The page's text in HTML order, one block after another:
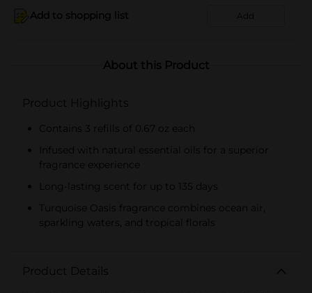
Add to shopping list Add
About this Product
Product Highlights
Contains 3 refills of 0.67 oz each
Infused with natural essential oils for a superior
fragrance experience
Long-lasting scent for up to 135 days
Turquoise Oasis fragrance combines ocean air,
sparkling waters, and tropical florals
Product Details